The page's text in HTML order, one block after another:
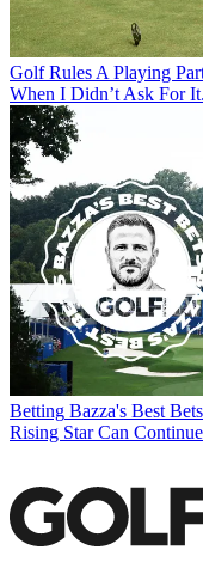
Golf Rules A Playing
When I Didn’t Ask For
Betting Bazza's Best
Rising Star Can